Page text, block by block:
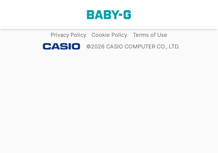
Privacy Policy Cookie Policy
Terms of Use
©2026 CASIO COMPUTER CO., LTD.